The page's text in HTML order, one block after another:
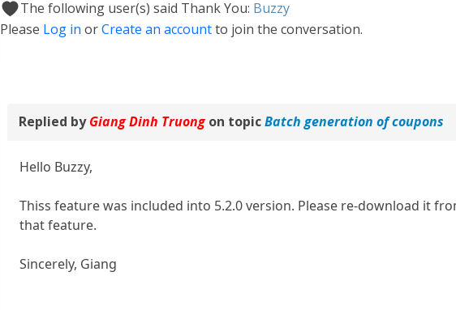
The following user(s) said Thank You: Buzzy
Please Log in orCreate an accountto join the conversation.
Replied byGiang Dinh Truongon topicBatch generation of coupons
Hello Buzzy,
Thiss feature was included into 5.2.0 version. Please re-download it
that feature.
Sincerely, Giang